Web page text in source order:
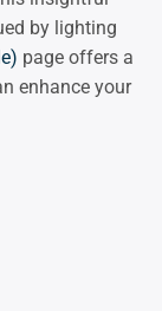
by lighting
page offers a
enhance your